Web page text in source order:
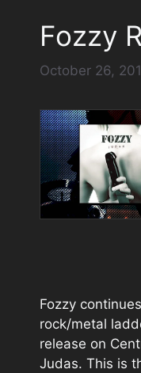
Fozzy
October 26,
Fozzy
rock/metal
release on
Judas. This is